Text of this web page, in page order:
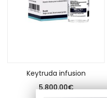
Keytruda infusion
5,800.00€